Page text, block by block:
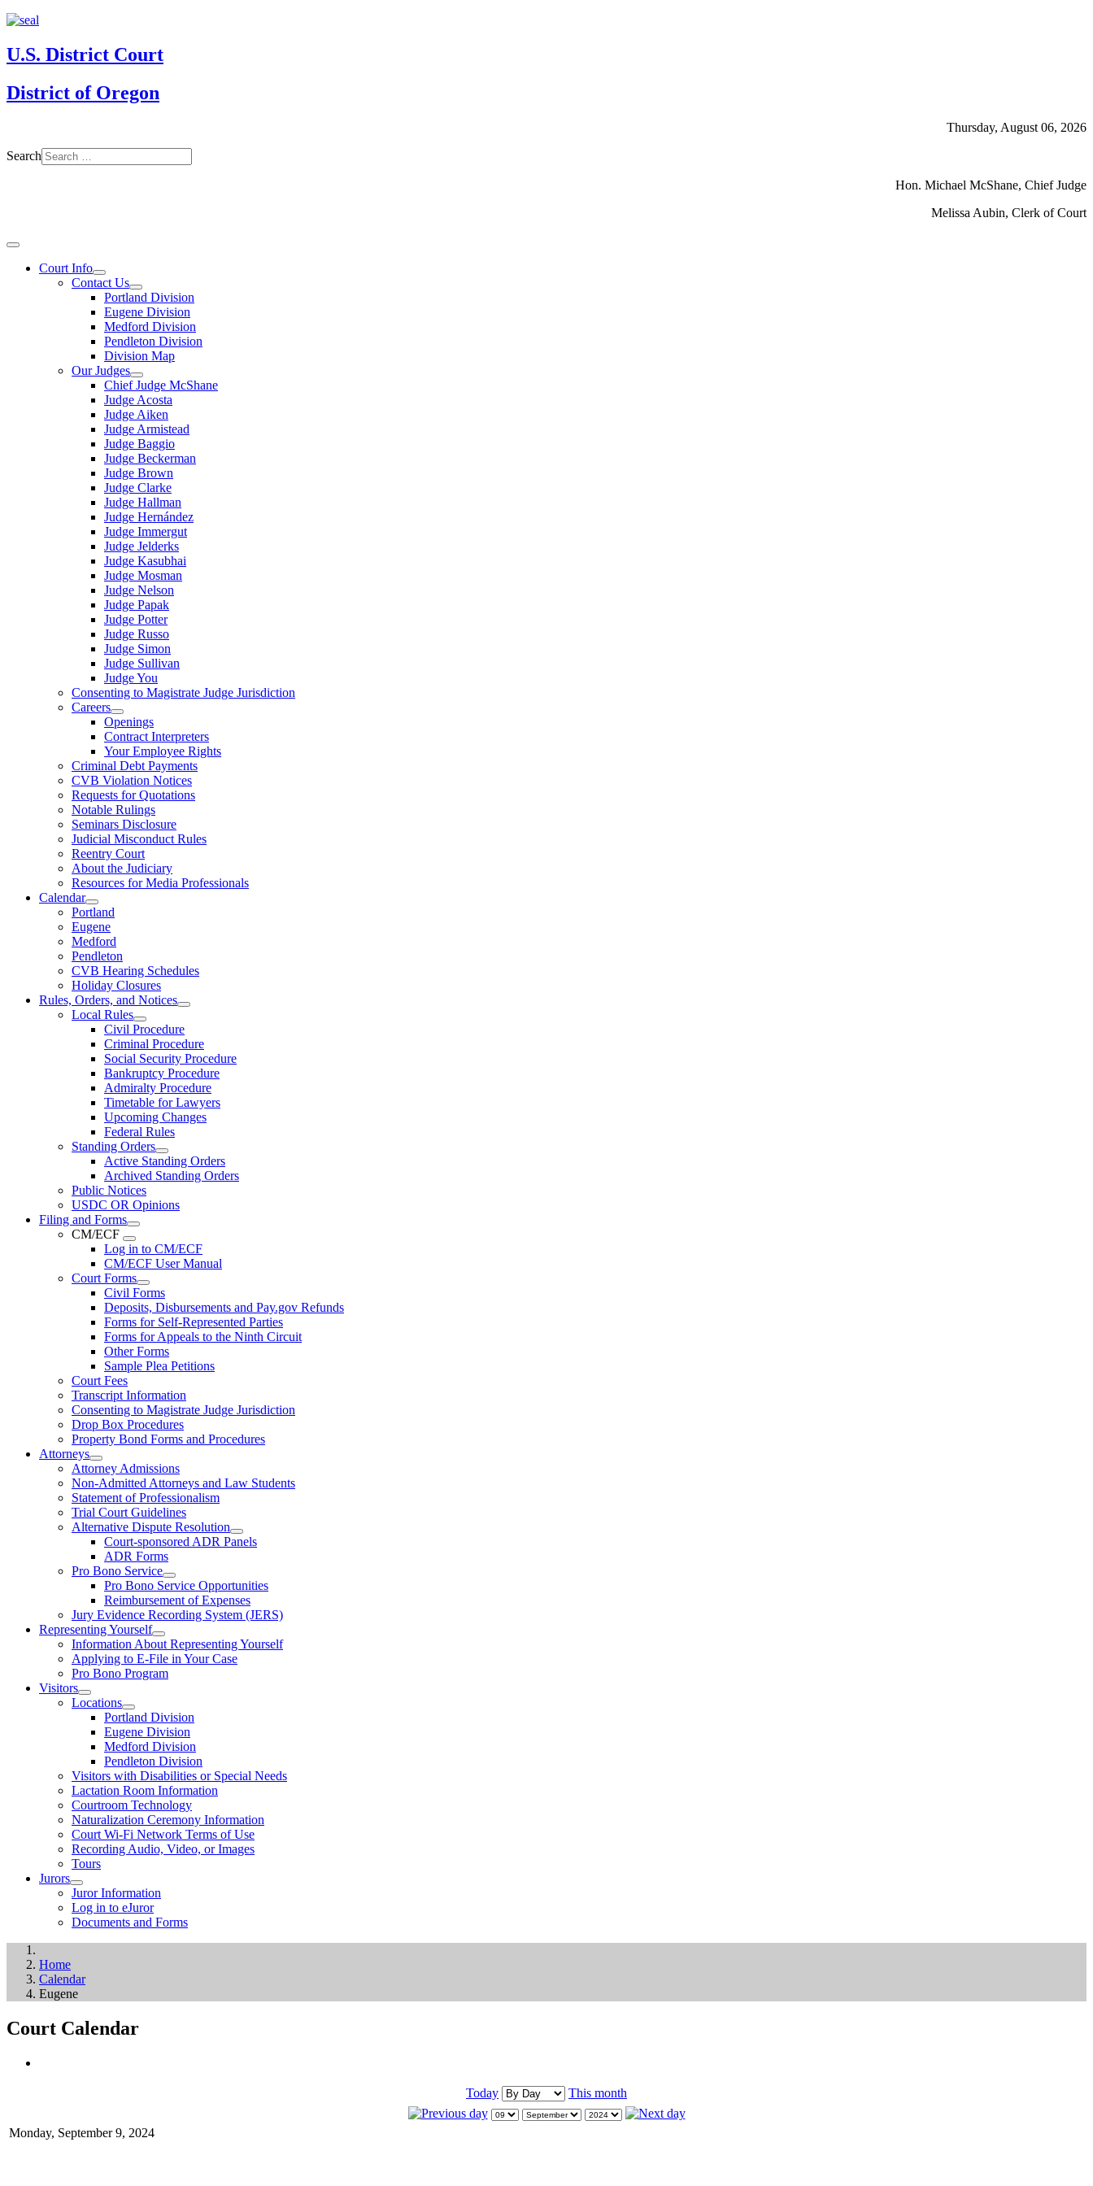
U.S. District Court
District of Oregon
Thursday, August 06, 2026
Search
Hon. Michael McShane, Chief Judge
Melissa Aubin, Clerk of Court
Court Info
Contact Us
Portland Division
Eugene Division
Medford Division
Pendleton Division
Division Map
Our Judges
Chief Judge McShane
Judge Acosta
Judge Aiken
Judge Armistead
Judge Baggio
Judge Beckerman
Judge Brown
Judge Clarke
Judge Hallman
Judge Hernández
Judge Immergut
Judge Jelderks
Judge Kasubhai
Judge Mosman
Judge Nelson
Judge Papak
Judge Potter
Judge Russo
Judge Simon
Judge Sullivan
Judge You
Consenting to Magistrate Judge Jurisdiction
Careers
Openings
Contract Interpreters
Your Employee Rights
Criminal Debt Payments
CVB Violation Notices
Requests for Quotations
Notable Rulings
Seminars Disclosure
Judicial Misconduct Rules
Reentry Court
About the Judiciary
Resources for Media Professionals
Calendar
Portland
Eugene
Medford
Pendleton
CVB Hearing Schedules
Holiday Closures
Rules, Orders, and Notices
Local Rules
Civil Procedure
Criminal Procedure
Social Security Procedure
Bankruptcy Procedure
Admiralty Procedure
Timetable for Lawyers
Upcoming Changes
Federal Rules
Standing Orders
Active Standing Orders
Archived Standing Orders
Public Notices
USDC OR Opinions
Filing and Forms
CM/ECF
Log in to CM/ECF
CM/ECF User Manual
Court Forms
Civil Forms
Deposits, Disbursements and Pay.gov Refunds
Forms for Self-Represented Parties
Forms for Appeals to the Ninth Circuit
Other Forms
Sample Plea Petitions
Court Fees
Transcript Information
Consenting to Magistrate Judge Jurisdiction
Drop Box Procedures
Property Bond Forms and Procedures
Attorneys
Attorney Admissions
Non-Admitted Attorneys and Law Students
Statement of Professionalism
Trial Court Guidelines
Alternative Dispute Resolution
Court-sponsored ADR Panels
ADR Forms
Pro Bono Service
Pro Bono Service Opportunities
Reimbursement of Expenses
Jury Evidence Recording System (JERS)
Representing Yourself
Information About Representing Yourself
Applying to E-File in Your Case
Pro Bono Program
Visitors
Locations
Portland Division
Eugene Division
Medford Division
Pendleton Division
Visitors with Disabilities or Special Needs
Lactation Room Information
Courtroom Technology
Naturalization Ceremony Information
Court Wi-Fi Network Terms of Use
Recording Audio, Video, or Images
Tours
Jurors
Juror Information
Log in to eJuror
Documents and Forms
Home
Calendar
Eugene
Court Calendar
Today This month
Monday, September 9, 2024